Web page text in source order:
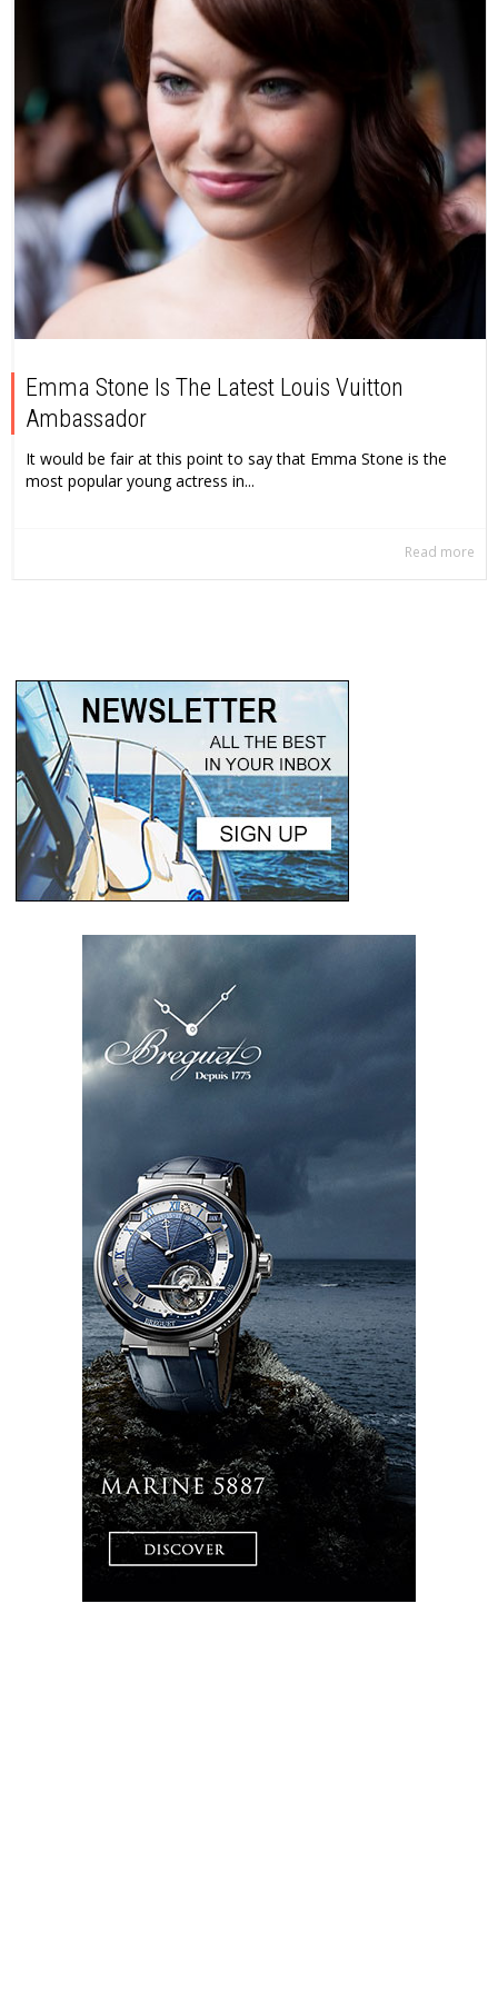
Emma Stone Is The Latest Louis Vuitton
Ambassador
It would be fair at this point to say that Emma Stone is the
most popular young actress in...
Read more